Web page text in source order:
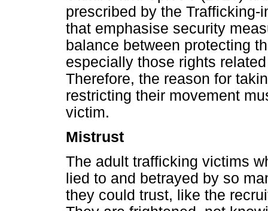
prescribed by the Trafficking-
that emphasise security
balance between protecting
especially those rights
Therefore, the reason for
restricting their movement
victim.
Mistrust
The adult trafficking victims
lied to and betrayed by so
they could trust, like the